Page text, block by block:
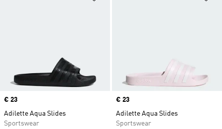
Price
€ 23
Adilette Aqua Slides
Sportswear
Price
€ 23
Adilette Aqua Slides
Sportswear